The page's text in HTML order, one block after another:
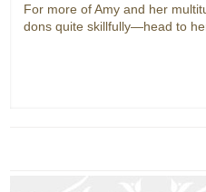
For more of Amy and her
dons quite skillfully—head to